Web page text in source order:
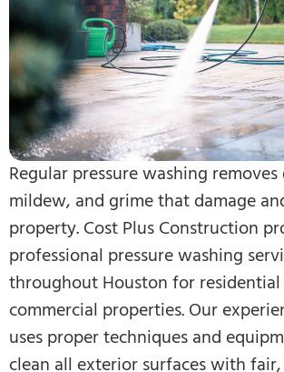
Regular pressure washing
mildew, and grime that damage
property. Cost Plus Construction
professional pressure washing
throughout Houston for
commercial properties. Our
uses proper techniques and
clean all exterior surfaces with